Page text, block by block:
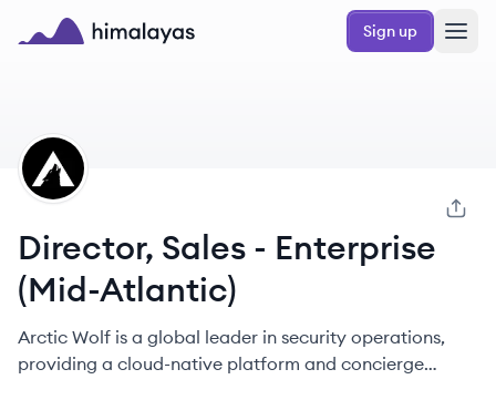
Skip to main content
Sign up
AW
Director, Sales - Enterprise
(Mid-Atlantic)
Arctic Wolf is a global leader in security operations,
providing a cloud-native platform and concierge